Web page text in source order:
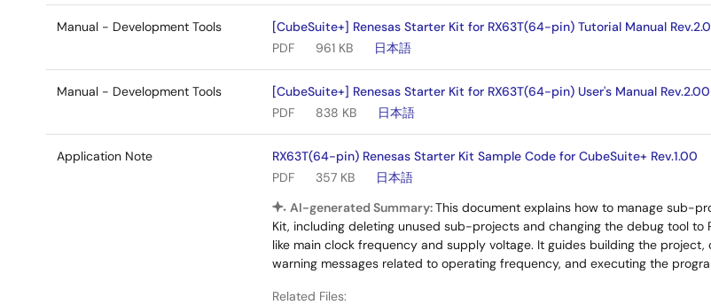
Manual - Development Tools
[CubeSuite+] Renesas Starter Kit for RX63T(64-pin) Tutorial Manual
PDF
961 KB 日本語
Manual - Development Tools
[CubeSuite+] Renesas Starter Kit for RX63T(64-pin) User's Manual Rev.2.00
PDF
838 KB 日本語
Application Note
RX63T(64-pin) Renesas Starter Kit Sample Code for CubeSuite+ Rev.1.00
PDF
357 KB
日本語
AI-generated Summary:This document explains how to manage sub-
Kit, including deleting unused sub-projects and changing the debug tool to
like main clock frequency and supply voltage. It guides building the
warning messages related to operating frequency, and executing the
Related Files: